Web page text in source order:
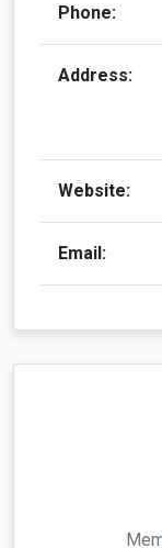
Phone:
Address:
Website:
Email: